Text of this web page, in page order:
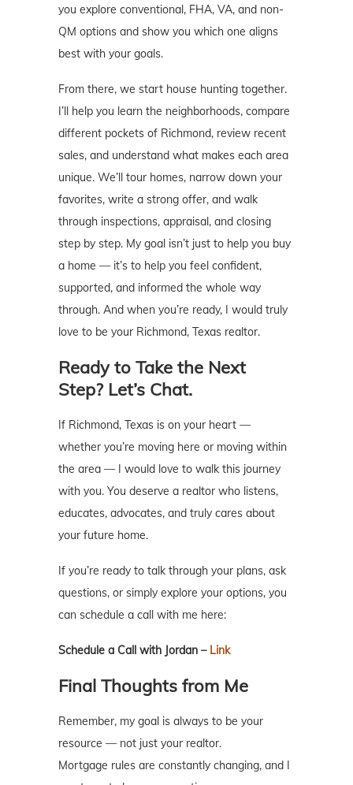
you explore conventional, FHA, VA, and non-
QM options and show you which one aligns
best with your goals.
From there, we start house hunting together.
I’ll help you learn the neighborhoods, compare
different pockets of Richmond, review recent
sales, and understand what makes each area
unique. We’ll tour homes, narrow down your
favorites, write a strong offer, and walk
through inspections, appraisal, and closing
step by step. My goal isn’t just to help you buy
a home — it’s to help you feel confident,
supported, and informed the whole way
through. And when you’re ready, I would truly
love to be your Richmond, Texas realtor.
Ready to Take the Next
Step? Let’s Chat.
If Richmond, Texas is on your heart —
whether you’re moving here or moving within
the area — I would love to walk this journey
with you. You deserve a realtor who listens,
educates, advocates, and truly cares about
your future home.
If you’re ready to talk through your plans, ask
questions, or simply explore your options, you
can schedule a call with me here:
Schedule a Call with Jordan – Link
Final Thoughts from Me
Remember, my goal is always to be your
resource — not just your realtor.
Mortgage rules are constantly changing, and I